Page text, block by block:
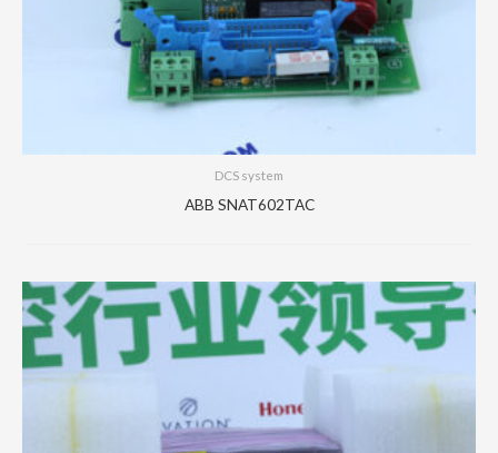
DCS system
ABB SNAT602TAC